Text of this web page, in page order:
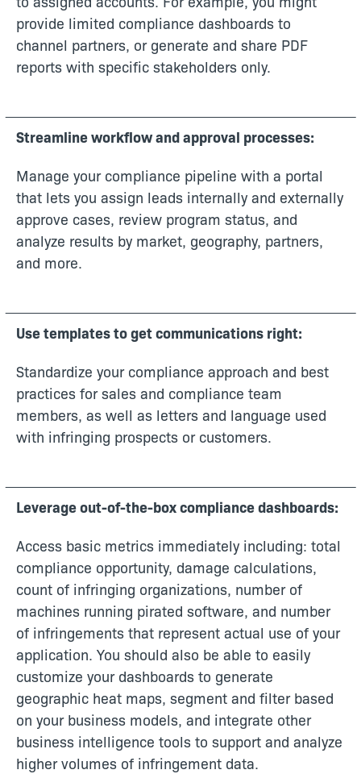
provide limited compliance dashboards to
channel partners, or generate and share PDF
reports with specific stakeholders only.
Streamline workflow and approval processes:
Manage your compliance pipeline with a portal
that lets you assign leads internally and externally
approve cases, review program status, and
analyze results by market, geography, partners,
and more.
Use templates to get communications right:
Standardize your compliance approach and best
practices for sales and compliance team
members, as well as letters and language used
with infringing prospects or customers.
Leverage out-of-the-box compliance dashboards:
Access basic metrics immediately including: total
compliance opportunity, damage calculations,
count of infringing organizations, number of
machines running pirated software, and number
of infringements that represent actual use of your
application. You should also be able to easily
customize your dashboards to generate
geographic heat maps, segment and filter based
on your business models, and integrate other
business intelligence tools to support and analyze
higher volumes of infringement data.